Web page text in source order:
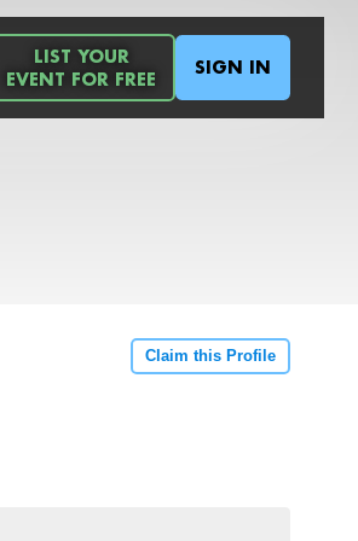
LIST YOUR
EVENT FOR FREE
SIGN IN
Claim this Profile